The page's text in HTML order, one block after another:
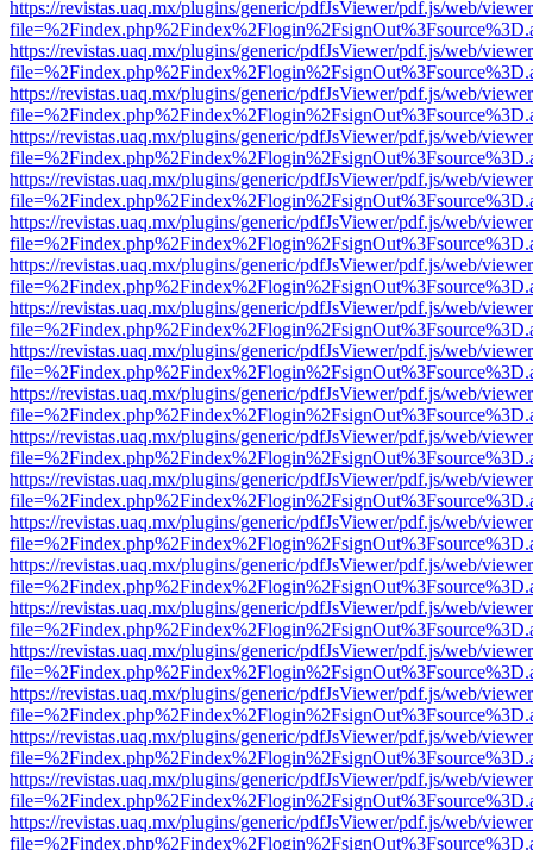
https://revistas.uaq.mx/plugins/generic/pdfJsViewer/pdf.js/web/
https://revistas.uaq.mx/plugins/generic/pdfJsViewer/pdf.js/web/
https://revistas.uaq.mx/plugins/generic/pdfJsViewer/pdf.js/web/
https://revistas.uaq.mx/plugins/generic/pdfJsViewer/pdf.js/web/
https://revistas.uaq.mx/plugins/generic/pdfJsViewer/pdf.js/web/
https://revistas.uaq.mx/plugins/generic/pdfJsViewer/pdf.js/web/
https://revistas.uaq.mx/plugins/generic/pdfJsViewer/pdf.js/web/
https://revistas.uaq.mx/plugins/generic/pdfJsViewer/pdf.js/web/
https://revistas.uaq.mx/plugins/generic/pdfJsViewer/pdf.js/web/
https://revistas.uaq.mx/plugins/generic/pdfJsViewer/pdf.js/web/
https://revistas.uaq.mx/plugins/generic/pdfJsViewer/pdf.js/web/
https://revistas.uaq.mx/plugins/generic/pdfJsViewer/pdf.js/web/
https://revistas.uaq.mx/plugins/generic/pdfJsViewer/pdf.js/web/
https://revistas.uaq.mx/plugins/generic/pdfJsViewer/pdf.js/web/
https://revistas.uaq.mx/plugins/generic/pdfJsViewer/pdf.js/web/
https://revistas.uaq.mx/plugins/generic/pdfJsViewer/pdf.js/web/
https://revistas.uaq.mx/plugins/generic/pdfJsViewer/pdf.js/web/
https://revistas.uaq.mx/plugins/generic/pdfJsViewer/pdf.js/web/
https://revistas.uaq.mx/plugins/generic/pdfJsViewer/pdf.js/web/
https://revistas.uaq.mx/plugins/generic/pdfJsViewer/pdf.js/web/